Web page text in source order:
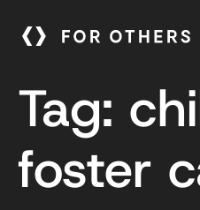
Tag:
foster